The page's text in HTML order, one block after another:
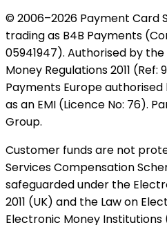
© 2006–2026 Payment Card
trading as B4B Payments
05941947). Authorised by
Money Regulations 2011 (Ref:
Payments Europe
as an EMI (Licence No: 76).
Group.
Customer funds are not
Services Compensation
safeguarded under the
2011 (UK) and the Law on
Electronic Money Institutions